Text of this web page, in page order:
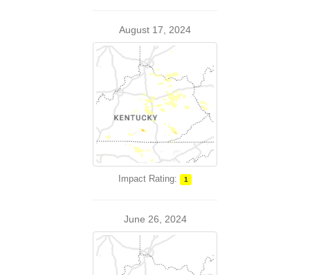
August 17, 2024
Impact Rating: 1
June 26, 2024